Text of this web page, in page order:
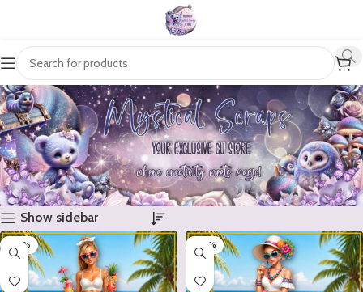
Show sidebar
-20% -20%